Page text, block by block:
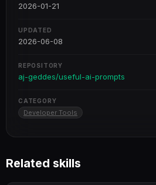
2026-01-21
UPDATED
2026-06-08
REPOSITORY
aj-geddes/useful-ai-prompts
CATEGORY
Developer Tools
Related skills